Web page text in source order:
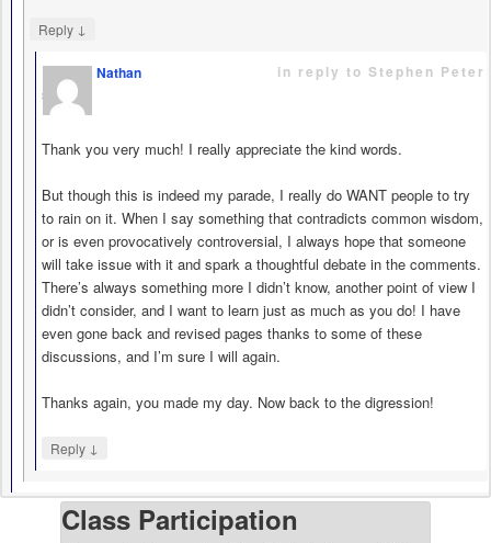
Reply ↓
Nathan
says
in reply to Stephen Peter
Thank you very much! I really appreciate the kind words.
But though this is indeed my parade, I really do WANT people to try
to rain on it. When I say something that contradicts common wisdom,
or is even provocatively controversial, I always hope that someone
will take issue with it and spark a thoughtful debate in the comments.
There’s always something more I didn’t know, another point of view I
didn’t consider, and I want to learn just as much as you do! I have
even gone back and revised pages thanks to some of these
discussions, and I’m sure I will again.
Thanks again, you made my day. Now back to the digression!
Reply ↓
Class Participation